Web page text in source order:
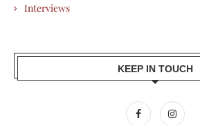
Interviews
KEEP IN TOUCH